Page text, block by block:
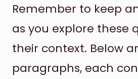
Remember to keep
as you explore these
their context. Below
paragraphs, each